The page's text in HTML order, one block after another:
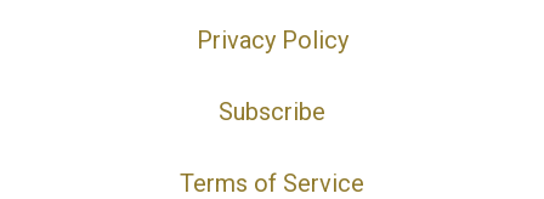
Privacy Policy
Subscribe
Terms of Service